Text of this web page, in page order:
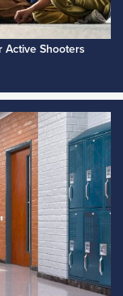
Active Shooters